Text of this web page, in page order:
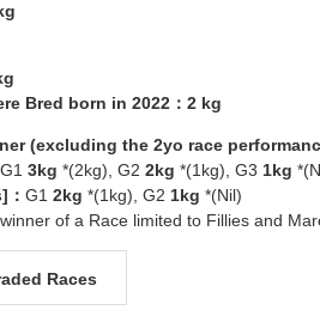
Bred born in 2022：2 kg
(excluding the 2yo race
G1 3kg *(2kg), G2 2kg *(1kg), G3 1kg
G1 2kg *(1kg), G2 1kg *(Nil)
of a Race limited to Fillies and
Races